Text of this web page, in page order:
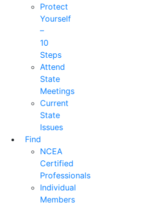
Protect
Yourself
–
10
Steps
Attend
State
Meetings
Current
State
Issues
Find
NCEA
Certified
Professionals
Individual
Members